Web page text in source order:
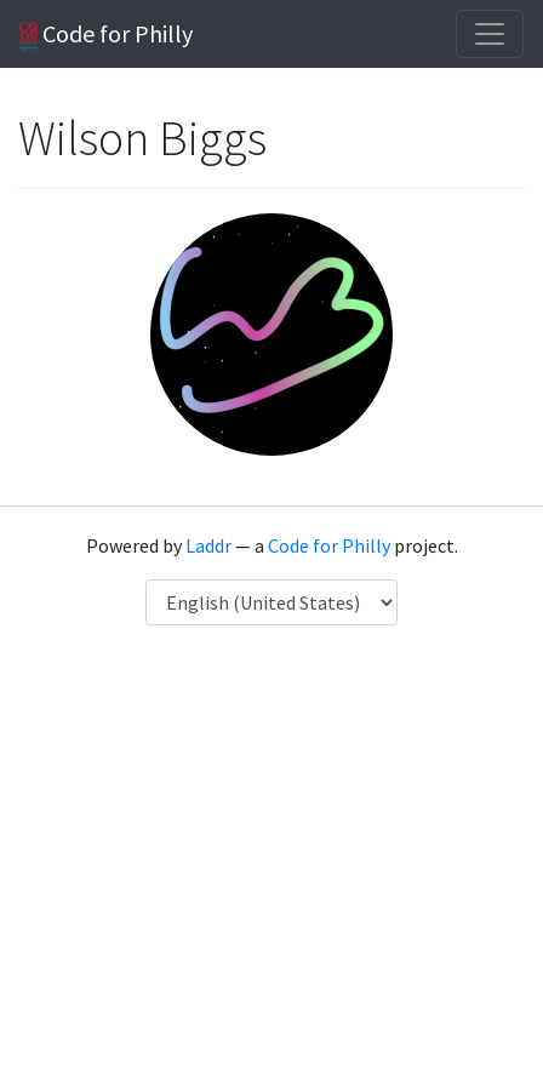
Code for Philly
Wilson Biggs
Powered byLaddr— a Code for Phillyproject.
Language